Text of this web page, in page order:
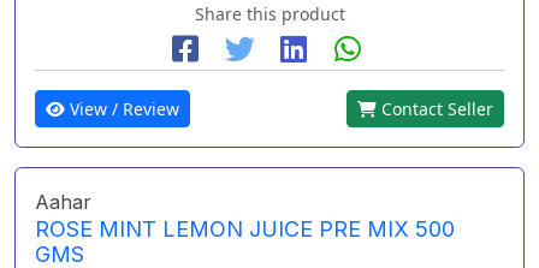
Share this product
View / Review Contact Seller
Aahar
ROSE MINT LEMON JUICE PRE MIX 500
GMS